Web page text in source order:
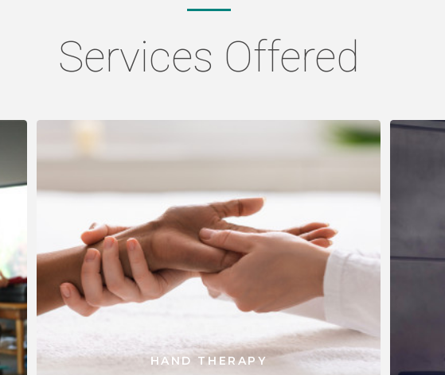
Services Offered
HAND THERAPY